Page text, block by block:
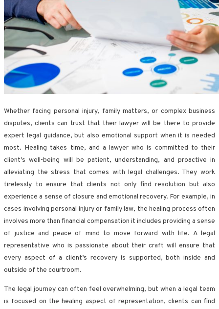
Whether facing personal injury, family matters, or complex business
disputes, clients can trust that their lawyer will be there to provide
expert legal guidance, but also emotional support when it is needed
most. Healing takes time, and a lawyer who is committed to their
client’s well-being will be patient, understanding, and proactive in
alleviating the stress that comes with legal challenges. They work
tirelessly to ensure that clients not only find resolution but also
experience a sense of closure and emotional recovery. For example, in
cases involving personal injury or family law, the healing process often
involves more than financial compensation it includes providing a sense
of justice and peace of mind to move forward with life. A legal
representative who is passionate about their craft will ensure that
every aspect of a client’s recovery is supported, both inside and
outside of the courtroom.
The legal journey can often feel overwhelming, but when a legal team
is focused on the healing aspect of representation, clients can find